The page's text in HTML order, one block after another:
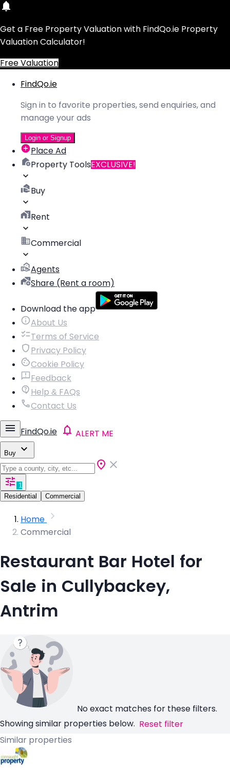
Get a Free Property Valuation with FindQo.ie Property
Valuation Calculator!
Free Valuation
FindQo.ie
Sign in to favorite properties, send enquiries, and
manage your ads
Login or Signup
Place Ad
Property ToolsEXCLUSIVE!
Buy
Rent
Commercial
Agents
Share (Rent a room)
Download the app
About Us
Terms of Service
Privacy Policy
Cookie Policy
Feedback
Help & FAQs
Contact Us
FindQo.ie ALERT ME
Buy
1
Residential
Commercial
Home
Commercial
Restaurant Bar Hotel for
Sale in Cullybackey,
Antrim
No exact matches for these filters.
Showing similar properties below. Reset filter
Similar properties